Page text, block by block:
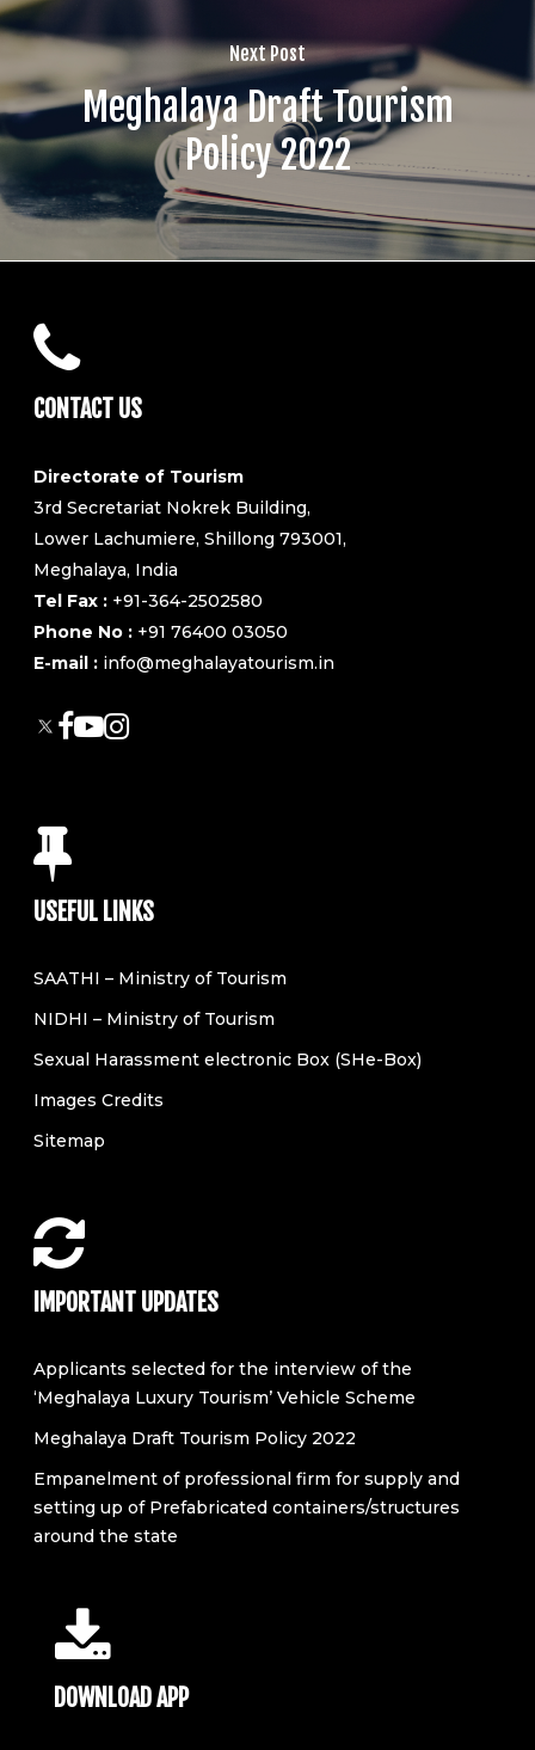
Next Post
Meghalaya Draft Tourism
Policy 2022
CONTACT US
Directorate of Tourism
3rd Secretariat Nokrek Building,
Lower Lachumiere, Shillong 793001,
Meghalaya, India
Tel Fax : +91-364-2502580
Phone No : +91 76400 03050
E-mail : info@meghalayatourism.in
USEFUL LINKS
SAATHI – Ministry of Tourism
NIDHI – Ministry of Tourism
Sexual Harassment electronic Box (SHe-Box)
Images Credits
Sitemap
IMPORTANT UPDATES
Applicants selected for the interview of the
‘Meghalaya Luxury Tourism’ Vehicle Scheme
Meghalaya Draft Tourism Policy 2022
Empanelment of professional firm for supply and
setting up of Prefabricated containers/structures
around the state
DOWNLOAD APP